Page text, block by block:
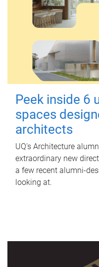
Peek inside 6
spaces
architects
UQ's Architecture
extraordinary new
a few recent alumni-
looking at.